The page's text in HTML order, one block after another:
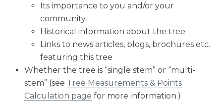
Its importance to you and/or your
community
Historical information about the tree
Links to news articles, blogs, brochures etc.
featuring this tree
Whether the tree is “single stem” or “multi-
stem” (see Tree Measurements & Points
Calculation page for more information.)